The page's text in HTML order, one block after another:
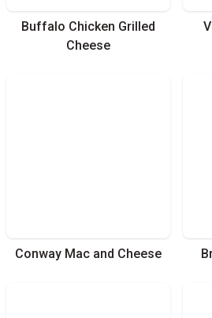
Buffalo Chicken Grilled
Cheese
Conway Mac and Cheese